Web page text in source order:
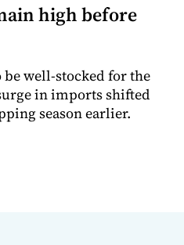
high before
be well-stocked for the
in imports shifted
season earlier.